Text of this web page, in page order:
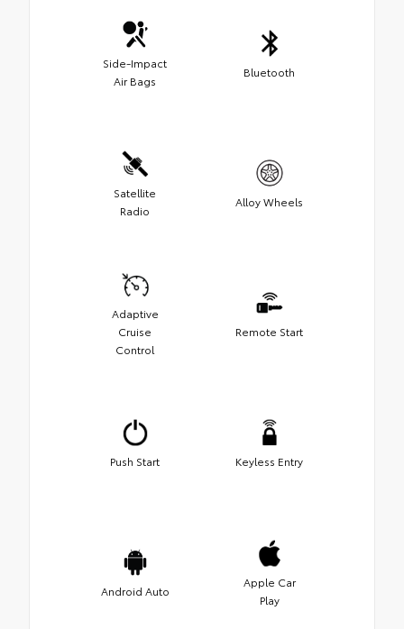
Side-Impact
Air Bags
Bluetooth
Satellite
Radio
Alloy Wheels
Adaptive
Cruise
Control
Remote Start
Push Start Keyless Entry
Android Auto
Apple Car
Play